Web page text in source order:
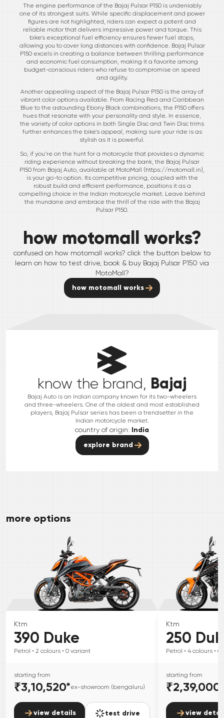
The engine performance of the Bajaj Pulsar P150 is undeniably
one of its strongest suits. While specific displacement and power
figures are not highlighted, riders can expect a potent and
reliable motor that delivers impressive power and torque. This
bike's exceptional fuel efficiency ensures fewer fuel stops,
allowing you to cover long distances with confidence. Bajaj Pulsar
P150 excels in creating a balance between thrilling performance
and economic fuel consumption, making it a favorite among
budget-conscious riders who refuse to compromise on speed
and agility.
Another appealing aspect of the Bajaj Pulsar P150 is the array of
vibrant color options available. From Racing Red and Caribbean
Blue to the astounding Ebony Black combinations, the P150 offers
hues that resonate with your personality and style. In essence,
the variety of color options in both Single Disc and Twin Disc trims
further enhances the bike's appeal, making sure your ride is as
stylish as it is powerful.
So, if you’re on the hunt for a motorcycle that provides a dynamic
riding experience without breaking the bank, the Bajaj Pulsar
P150 from Bajaj Auto, available at MotoMall (https://motomall.in),
is your go-to option. Its competitive pricing, coupled with the
robust build and efficient performance, positions it as a
compelling choice in the Indian motorcycle market. Leave behind
the mundane and embrace the thrill of the ride with the Bajaj
Pulsar P150.
how motomall works?
confused on how motomall works? click the button below to
learn on how to test drive, book & buy Bajaj Pulsar P150 via
MotoMall?
how motomall works
know the brand, Bajaj
Bajaj Auto is an Indian company known for its two-wheelers
and three-wheelers. One of the oldest and most established
players, Bajaj Pulsar series has been a trendsetter in the
Indian motorcycle market.
country of origin: India
explore brand
more options
Ktm
390 Duke
Petrol • 2 colours • 0 variant
starting from
₹3,10,520*ex-showroom (bengaluru)
view details test drive
Ktm
250
Petrol • 4 colours • 0
starting from
₹2,39,000
view